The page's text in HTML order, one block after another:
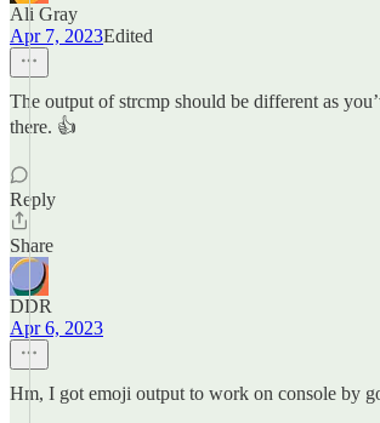
Ali Gray
Apr 7, 2023Edited
The output of strcmp should be different as
there. 👍
Reply
Share
DDR
Apr 6, 2023
Hm, I got emoji output to work on console by